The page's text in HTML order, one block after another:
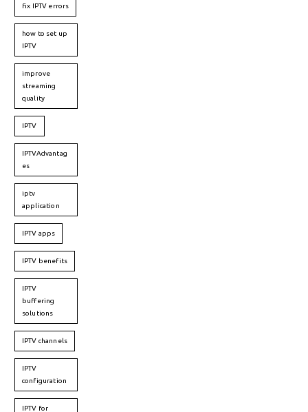
fix IPTV errors
how to set up
IPTV
improve
streaming
quality
IPTV
IPTVAdvantag
es
iptv
application
IPTV apps
IPTV benefits
IPTV
buffering
solutions
IPTV channels
IPTV
configuration
IPTV for